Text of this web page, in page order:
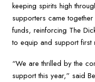
keeping spirits high
supporters came
funds, reinforcing The
to equip and support first
“We are thrilled by the
support this year,” said